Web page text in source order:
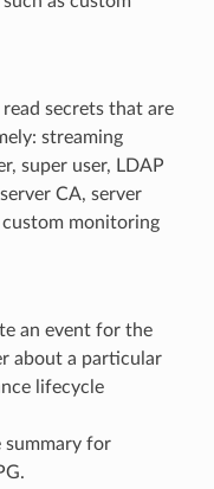
secrets that are
streaming
super user, LDAP
CA, server
monitoring
an event for the
about a particular
lifecycle
summary for